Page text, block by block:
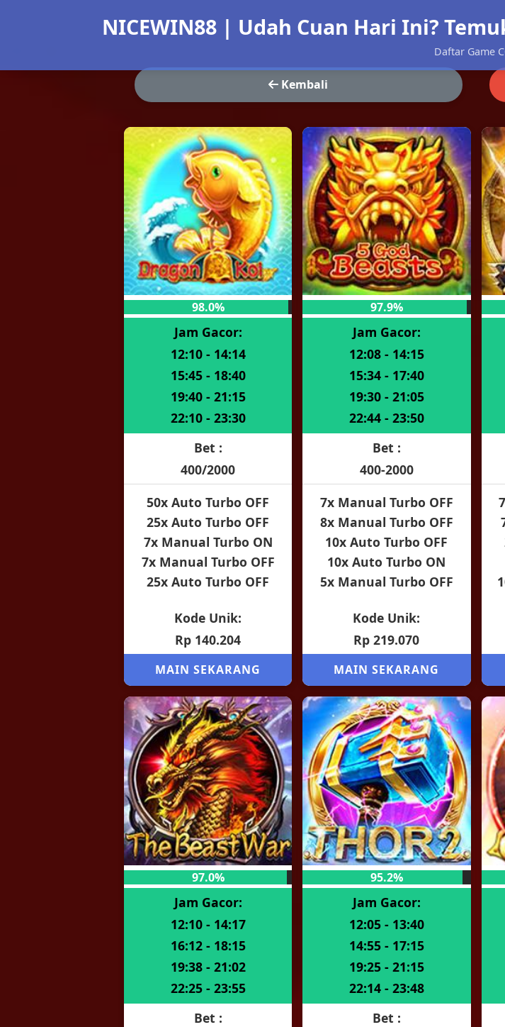
NICEWIN88 | Udah Cuan Hari Ini?
Daftar Game
Kembali
98.0%
Jam Gacor:
12:10 - 14:14
15:45 - 18:40
19:40 - 21:15
22:10 - 23:30
Bet :
400/2000
50x Auto Turbo OFF
25x Auto Turbo OFF
7x Manual Turbo ON
7x Manual Turbo OFF
25x Auto Turbo OFF
Kode Unik:
Rp 140.204
MAIN SEKARANG
97.9%
Jam Gacor:
12:08 - 14:15
15:34 - 17:40
19:30 - 21:05
22:44 - 23:50
Bet :
400-2000
7x Manual Turbo OFF
8x Manual Turbo OFF
10x Auto Turbo OFF
10x Auto Turbo ON
5x Manual Turbo OFF
Kode Unik:
Rp 219.070
MAIN SEKARANG
97.0%
Jam Gacor:
12:10 - 14:17
16:12 - 18:15
19:38 - 21:02
22:25 - 23:55
Bet :
95.2%
Jam Gacor:
12:05 - 13:40
14:55 - 17:15
19:25 - 21:15
22:14 - 23:48
Bet :